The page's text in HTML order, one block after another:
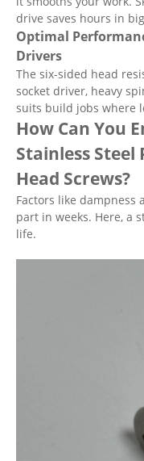
drive saves hours in
Optimal
Drivers
The six-sided head
socket driver, heavy
suits build jobs where
How Can You
Stainless
Head Screws?
Factors like dampness
part in weeks. Here, a
life.